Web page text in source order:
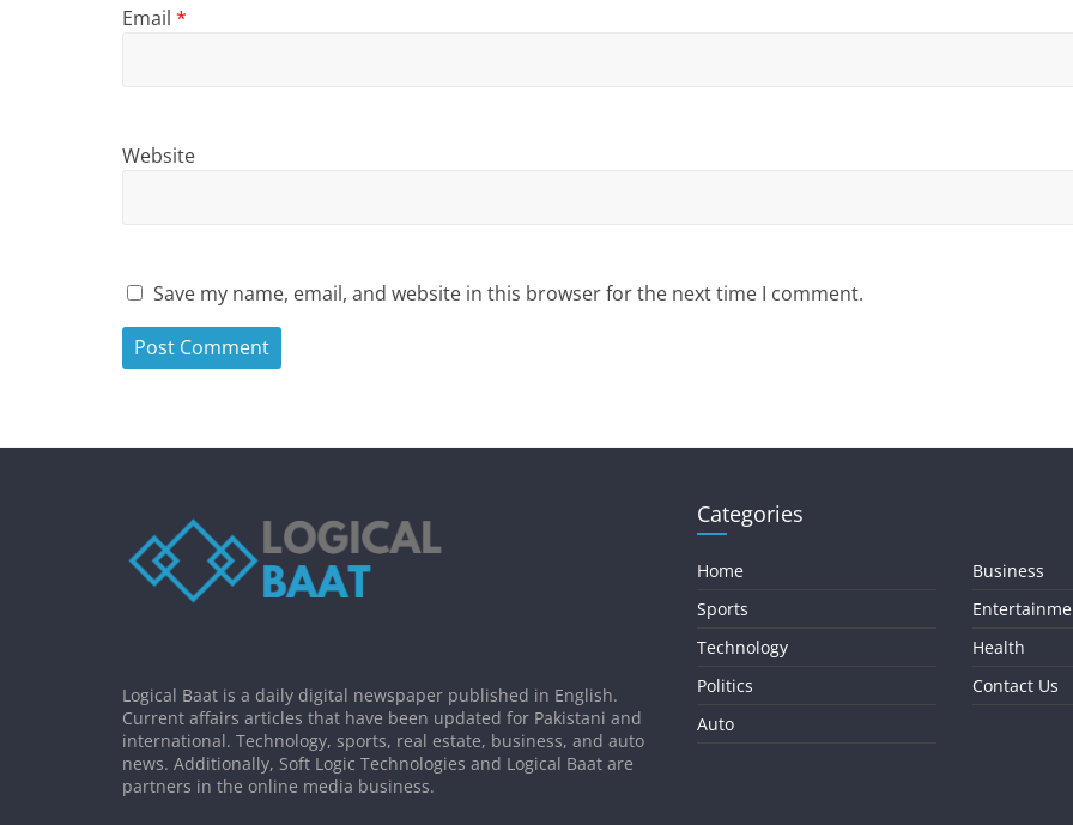
Email *
Website
Save my name, email, and website in this browser for the next time I comment.
Logical Baat is a daily digital newspaper published in English.
Current affairs articles that have been updated for Pakistani and
international. Technology, sports, real estate, business, and auto
news. Additionally, Soft Logic Technologies and Logical Baat are
partners in the online media business.
Categories
Home
Sports
Technology
Politics
Auto
Business
Health
Contact Us